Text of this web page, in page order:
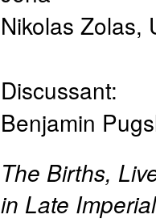
Nikolas Zolas,
Discussant:
Benjamin
The Births,
in Late